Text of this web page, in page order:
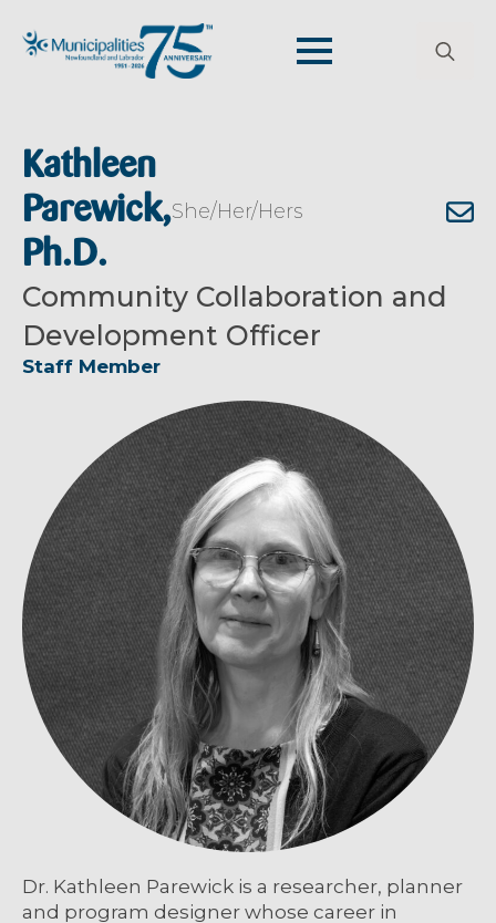
Kathleen
Parewick,
Ph.D.
She/Her/Hers
Community Collaboration and
Development Officer
Staff Member
Dr. Kathleen Parewick is a researcher, planner
and program designer whose career in